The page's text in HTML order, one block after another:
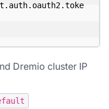
Dremio cluster IP